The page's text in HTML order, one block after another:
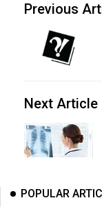
Previous
Next Article
POPULAR